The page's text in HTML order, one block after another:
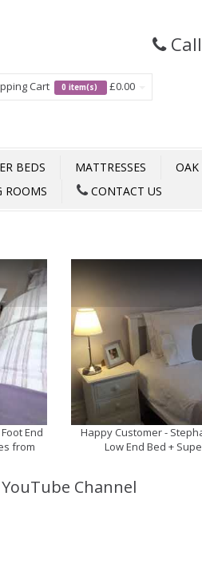
Cart 0 item(s) £0.00
BEDS MATTRESSES
OAK
ROOMS CONTACT US
End
from
Happy Customer -
Low End Bed +
Channel